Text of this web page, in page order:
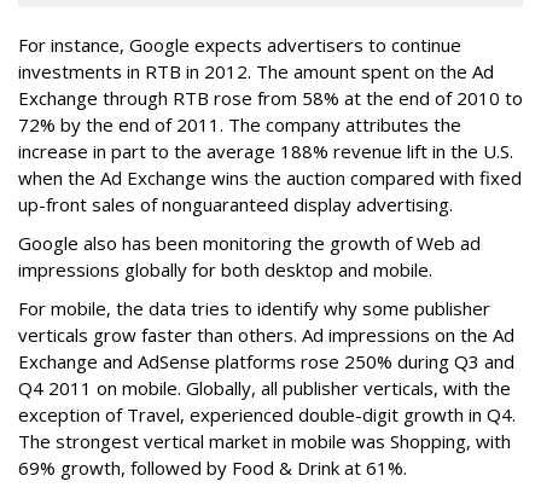
For instance, Google expects advertisers to continue
investments in RTB in 2012. The amount spent on the Ad
Exchange through RTB rose from 58% at the end of 2010 to
72% by the end of 2011. The company attributes the
increase in part to the average 188% revenue lift in the U.S.
when the Ad Exchange wins the auction compared with fixed
up-front sales of nonguaranteed display advertising.
Google also has been monitoring the growth of Web ad
impressions globally for both desktop and mobile.
For mobile, the data tries to identify why some publisher
verticals grow faster than others. Ad impressions on the Ad
Exchange and AdSense platforms rose 250% during Q3 and
Q4 2011 on mobile. Globally, all publisher verticals, with the
exception of Travel, experienced double-digit growth in Q4.
The strongest vertical market in mobile was Shopping, with
69% growth, followed by Food & Drink at 61%.